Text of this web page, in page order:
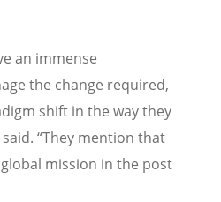
an immense
the change required,
shift in the way they
“They mention that
mission in the post